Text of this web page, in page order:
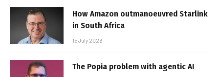
How Amazon outmanoeuvred Starlink
in South Africa
15 July 2026
The Popia problem with agentic AI